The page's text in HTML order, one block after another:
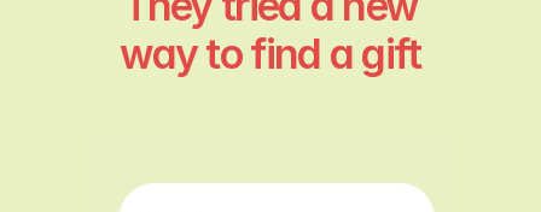
way to find a gift